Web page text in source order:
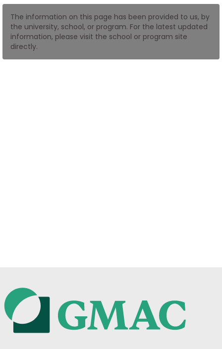
How
to
The information on this page has been provided to us, by
the university, school, or program. For the latest updated
information, please visit the school or program site
directly.